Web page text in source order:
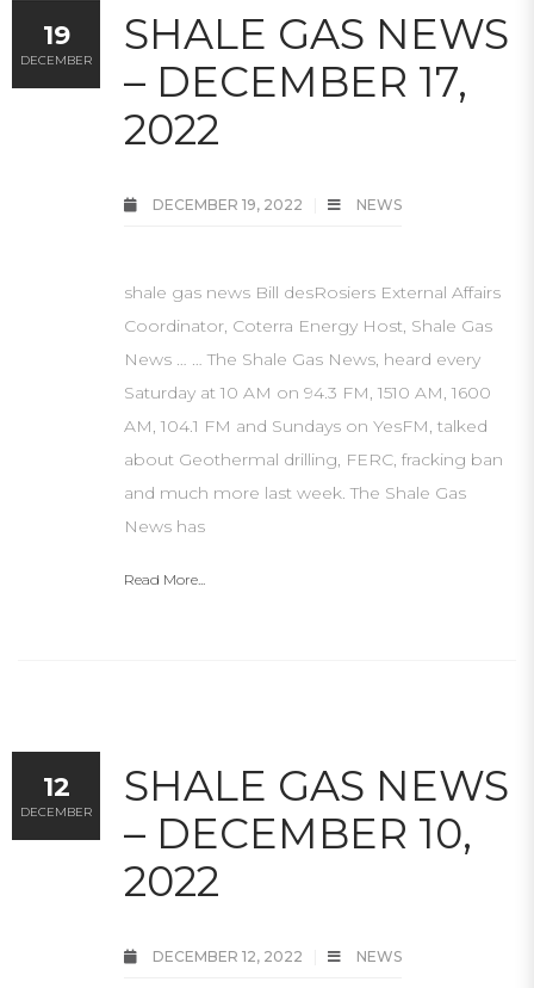
SHALE GAS NEWS
– DECEMBER 17,
2022
DECEMBER 19, 2022 NEWS
shale gas news Bill desRosiers External Affairs
Coordinator, Coterra Energy Host, Shale Gas
News … … The Shale Gas News, heard every
Saturday at 10 AM on 94.3 FM, 1510 AM, 1600
AM, 104.1 FM and Sundays on YesFM, talked
about Geothermal drilling, FERC, fracking ban
and much more last week. The Shale Gas
News has
Read More...
19
DECEMBER
SHALE GAS NEWS
– DECEMBER 10,
2022
DECEMBER 12, 2022 NEWS
12
DECEMBER